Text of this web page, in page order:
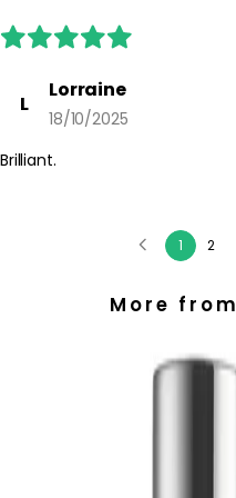
L
Lorraine
18/10/2025
Brilliant.
1 2
More from